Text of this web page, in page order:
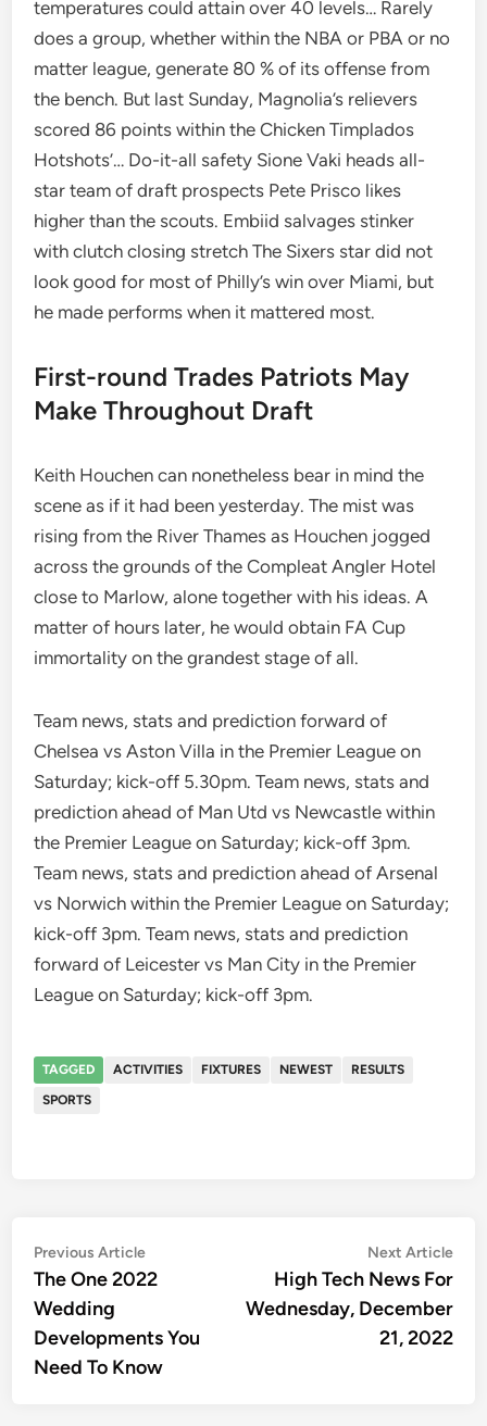
temperatures could attain over 40 levels… Rarely
does a group, whether within the NBA or PBA or no
matter league, generate 80 % of its offense from
the bench. But last Sunday, Magnolia’s relievers
scored 86 points within the Chicken Timplados
Hotshots’… Do-it-all safety Sione Vaki heads all-
star team of draft prospects Pete Prisco likes
higher than the scouts. Embiid salvages stinker
with clutch closing stretch The Sixers star did not
look good for most of Philly’s win over Miami, but
he made performs when it mattered most.
First-round Trades Patriots May
Make Throughout Draft
Keith Houchen can nonetheless bear in mind the
scene as if it had been yesterday. The mist was
rising from the River Thames as Houchen jogged
across the grounds of the Compleat Angler Hotel
close to Marlow, alone together with his ideas. A
matter of hours later, he would obtain FA Cup
immortality on the grandest stage of all.
Team news, stats and prediction forward of
Chelsea vs Aston Villa in the Premier League on
Saturday; kick-off 5.30pm. Team news, stats and
prediction ahead of Man Utd vs Newcastle within
the Premier League on Saturday; kick-off 3pm.
Team news, stats and prediction ahead of Arsenal
vs Norwich within the Premier League on Saturday;
kick-off 3pm. Team news, stats and prediction
forward of Leicester vs Man City in the Premier
League on Saturday; kick-off 3pm.
TAGGED ACTIVITIES FIXTURES NEWEST
RESULTS
SPORTS
Post
navigation
Previous ArticlePrevious
article:
The One 2022
Wedding
Developments You
Need To Know
Next Article
High Tech News For
Wednesday, December
21, 2022